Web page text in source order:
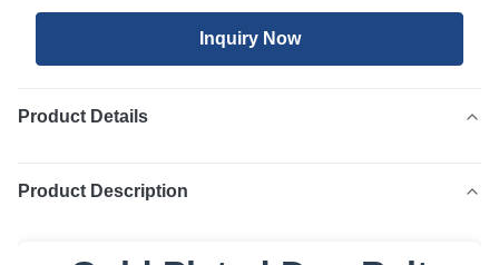
Inquiry Now
Product Details
Product Description